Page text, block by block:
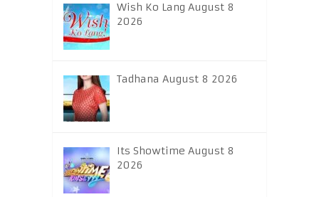
Wish Ko Lang August 8
2026
Tadhana August 8 2026
Its Showtime August 8
2026